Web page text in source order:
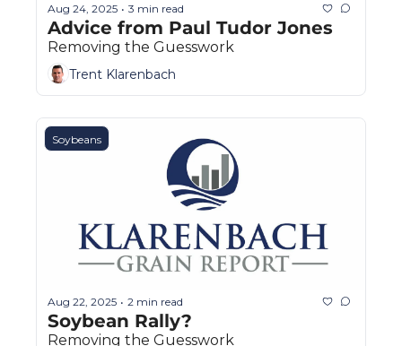
Aug 24, 2025 • 3 min read
Advice from Paul Tudor Jones
Removing the Guesswork
Trent Klarenbach
Soybeans
Aug 22, 2025 • 2 min read
Soybean Rally?
Removing the Guesswork